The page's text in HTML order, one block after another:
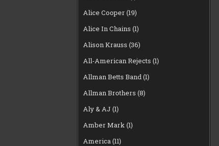
Alice Cooper(19)
Alice In Chains (1)
Alison Krauss (36)
All-American Rejects (1)
Allman Betts Band(1)
Allman Brothers (8)
Aly & AJ (1)
Amber Mark(1)
America(11)